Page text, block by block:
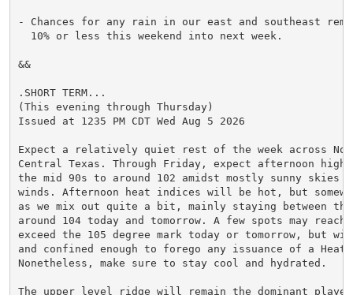
- Chances for any rain in our east and southeast
  10% or less this weekend into next week.
&&
.SHORT TERM...
(This evening through Thursday)
Issued at 1235 PM CDT Wed Aug 5 2026
Expect a relatively quiet rest of the week across
Central Texas. Through Friday, expect afternoon
the mid 90s to around 102 amidst mostly sunny skies
winds. Afternoon heat indices will be hot, but
as we mix out quite a bit, mainly staying between
around 104 today and tomorrow. A few spots may
exceed the 105 degree mark today or tomorrow, but
and confined enough to forego any issuance of a Heat
Nonetheless, make sure to stay cool and hydrated.
The upper level ridge will remain the dominant